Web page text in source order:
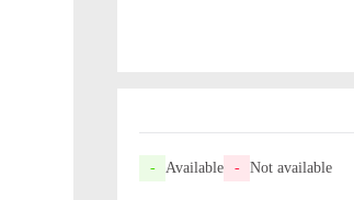
- Available - Not available